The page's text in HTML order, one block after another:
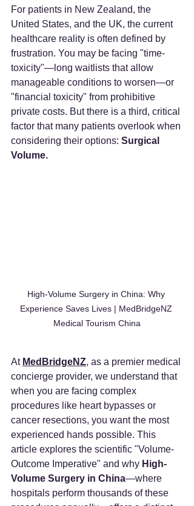
For patients in New Zealand, the
United States, and the UK, the current
healthcare reality is often defined by
frustration. You may be facing "time-
toxicity"—long waitlists that allow
manageable conditions to worsen—or
"financial toxicity" from prohibitive
private costs. But there is a third, critical
factor that many patients overlook when
considering their options: Surgical
Volume.
High-Volume Surgery in China: Why
Experience Saves Lives | MedBridgeNZ
Medical Tourism China
At MedBridgeNZ, as a premier medical
concierge provider, we understand that
when you are facing complex
procedures like heart bypasses or
cancer resections, you want the most
experienced hands possible. This
article explores the scientific "Volume-
Outcome Imperative" and why High-
Volume Surgery in China—where
hospitals perform thousands of these